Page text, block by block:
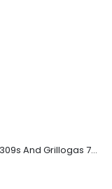
Cadac Stem For Skottel 8309s And Grillogas 740s